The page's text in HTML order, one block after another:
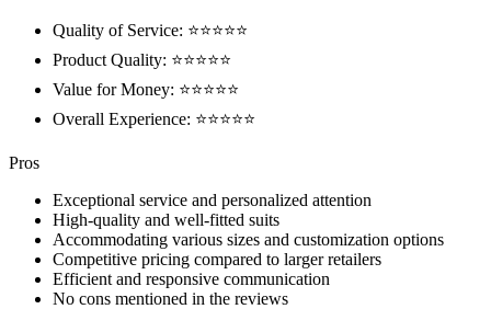
Quality of Service: ⭐⭐⭐⭐⭐
Product Quality: ⭐⭐⭐⭐⭐
Value for Money: ⭐⭐⭐⭐⭐
Overall Experience: ⭐⭐⭐⭐⭐
Pros
Exceptional service and personalized attention
High-quality and well-fitted suits
Accommodating various sizes and customization options
Competitive pricing compared to larger retailers
Efficient and responsive communication
No cons mentioned in the reviews